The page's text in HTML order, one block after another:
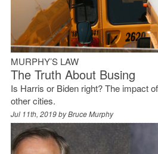
MURPHY’S LAW
The Truth About Busing
Is Harris or Biden right? The impact
other cities.
Jul 11th, 2019 byBruce Murphy